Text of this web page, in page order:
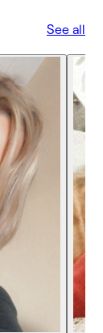
See all